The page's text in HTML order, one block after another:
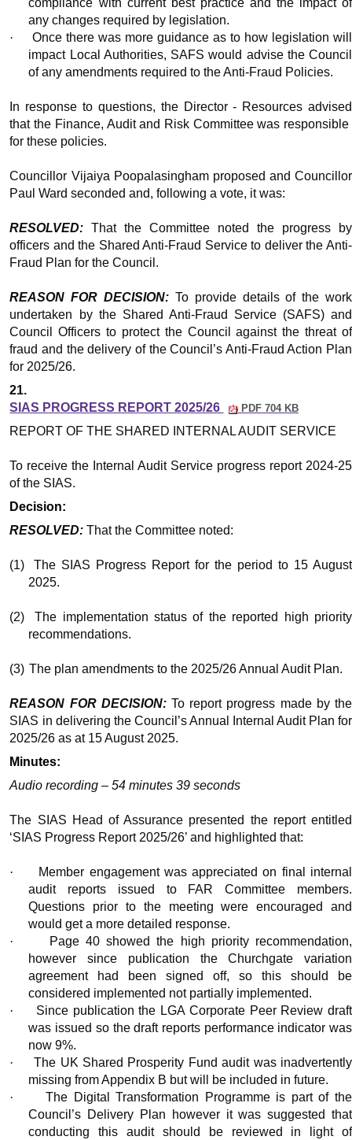
compliance with current best practice and the impact of
any changes required by legislation.
·
Once there was more guidance as to how legislation will
impact Local Authorities, SAFS would advise the Council
of any amendments required to the Anti-Fraud Policies.
In response to questions, the Director - Resources advised
that the Finance, Audit and Risk Committee was responsible
for these policies.
Councillor Vijaiya Poopalasingham proposed and Councillor
Paul Ward seconded and, following a vote, it was:
RESOLVED: That the Committee noted the progress by
officers and the Shared Anti-Fraud Service to deliver the Anti-
Fraud Plan for the Council.
REASON FOR DECISION: To provide details of the work
undertaken by the Shared Anti-Fraud Service (SAFS) and
Council Officers to protect the Council against the threat of
fraud and the delivery of the Council’s Anti-Fraud Action Plan
for 2025/26.
21.
SIAS PROGRESS REPORT 2025/26
PDF 704 KB
REPORT OF THE SHARED INTERNAL AUDIT SERVICE
To receive the Internal Audit Service progress report 2024-25
of the SIAS.
Decision:
RESOLVED: That the Committee noted:
(1)
The SIAS Progress Report for the period to 15 August
2025.
(2)
The implementation status of the reported high priority
recommendations.
(3) The plan amendments to the 2025/26 Annual Audit Plan.
REASON FOR DECISION:To report progress made by the
SIAS in delivering the Council’s Annual Internal Audit Plan for
2025/26 asat15 August 2025.
Minutes:
Audio recording – 54 minutes 39 seconds
The SIAS Head of Assurance presented the report entitled
‘SIAS Progress Report 2025/26’ and highlighted that:
·
Member engagement was appreciated on final internal
audit reports issued to FAR Committee members.
Questions prior to the meeting were encouraged and
would get a more detailed response.
·
Page 40 showed the high priority recommendation,
however since publication the Churchgate variation
agreement had been signed off, so this should be
considered implemented not partially implemented.
·
Since publication the LGA Corporate Peer Review draft
was issued so the draft reports performance indicator was
now 9%.
·
The UK Shared Prosperity Fund audit was inadvertently
missing from Appendix B but will be included in future.
·
The Digital Transformation Programme is part of the
Council’s Delivery Plan however it was suggested that
conducting this audit should be reviewed in light of